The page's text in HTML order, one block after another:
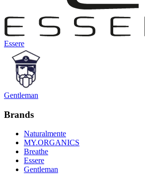
Essere
Gentleman
Brands
Naturalmente
MY.ORGANICS
Breathe
Essere
Gentleman